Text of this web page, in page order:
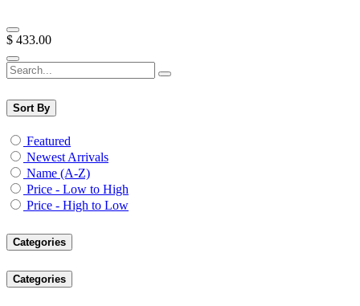
$ 433.00
Sort By
Featured
Newest Arrivals
Name (A-Z)
Price - Low to High
Price - High to Low
Categories
Categories